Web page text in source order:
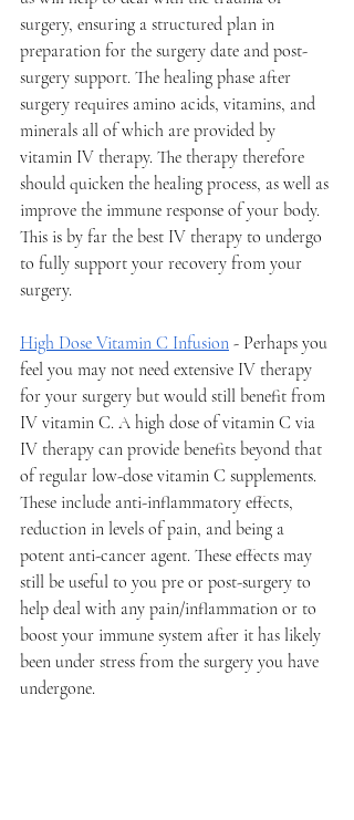
surgery, ensuring a structured plan in
preparation for the surgery date and post-
surgery support. The healing phase after
surgery requires amino acids, vitamins, and
minerals all of which are provided by
vitamin IV therapy. The therapy therefore
should quicken the healing process, as well as
improve the immune response of your body.
This is by far the best IV therapy to undergo
to fully support your recovery from your
surgery.
High Dose Vitamin C Infusion - Perhaps you
feel you may not need extensive IV therapy
for your surgery but would still benefit from
IV vitamin C. A high dose of vitamin C via
IV therapy can provide benefits beyond that
of regular low-dose vitamin C supplements.
These include anti-inflammatory effects,
reduction in levels of pain, and being a
potent anti-cancer agent. These effects may
still be useful to you pre or post-surgery to
help deal with any pain/inflammation or to
boost your immune system after it has likely
been under stress from the surgery you have
undergone.